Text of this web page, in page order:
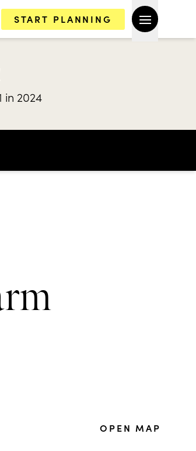
START PLANNING
in 2024
OPEN MAP